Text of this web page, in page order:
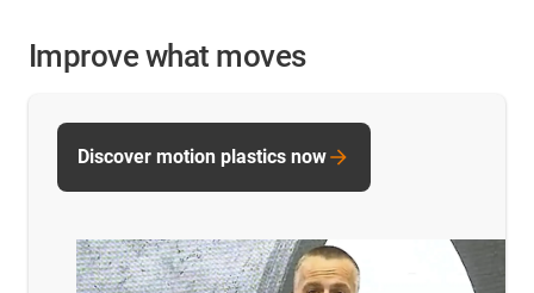
Improve what moves
Discover motion plastics now